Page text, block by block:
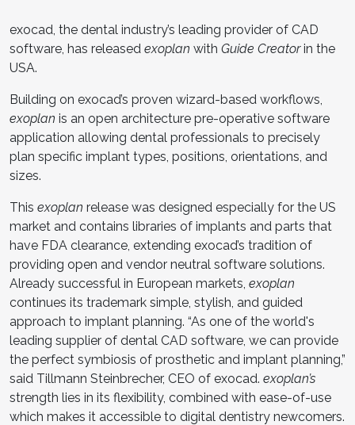
exocad, the dental industry’s leading provider of CAD
software, has released exoplan with Guide Creatorin the
USA.
Building on exocad’s proven wizard-based workflows,
exoplan is an open architecture pre-operative software
application allowing dental professionals to precisely
plan specific implant types, positions, orientations, and
sizes.
This exoplan release was designed especially for the US
market and contains libraries of implants and parts that
have FDA clearance, extending exocad’s tradition of
providing open and vendor neutral software solutions.
Already successful in European markets, exoplan
continues its trademark simple, stylish, and guided
approach to implant planning. “As one of the world's
leading supplier of dental CAD software, we can provide
the perfect symbiosis of prosthetic and implant planning,”
said Tillmann Steinbrecher, CEO of exocad. exoplan’s
strength lies in its flexibility, combined with ease-of-use
which makes it accessible to digital dentistry newcomers.